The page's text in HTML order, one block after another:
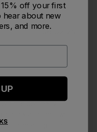
the company.
The coating is not
08/02/25
off your first
about new
and more.